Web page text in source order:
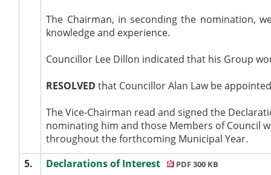
The Chairman, in seconding the nomination,
knowledge and experience.
Councillor Lee Dillon indicated that his Group
RESOLVED that Councillor Alan Law be
The Vice-Chairman read and signed the
nominating him and those Members of Council
throughout the forthcoming Municipal Year.
5.
Declarations of Interest PDF 300 KB